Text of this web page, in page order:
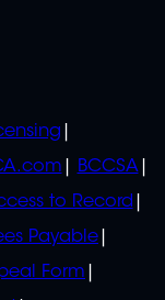
BCCSA
to Record
Payable
Form